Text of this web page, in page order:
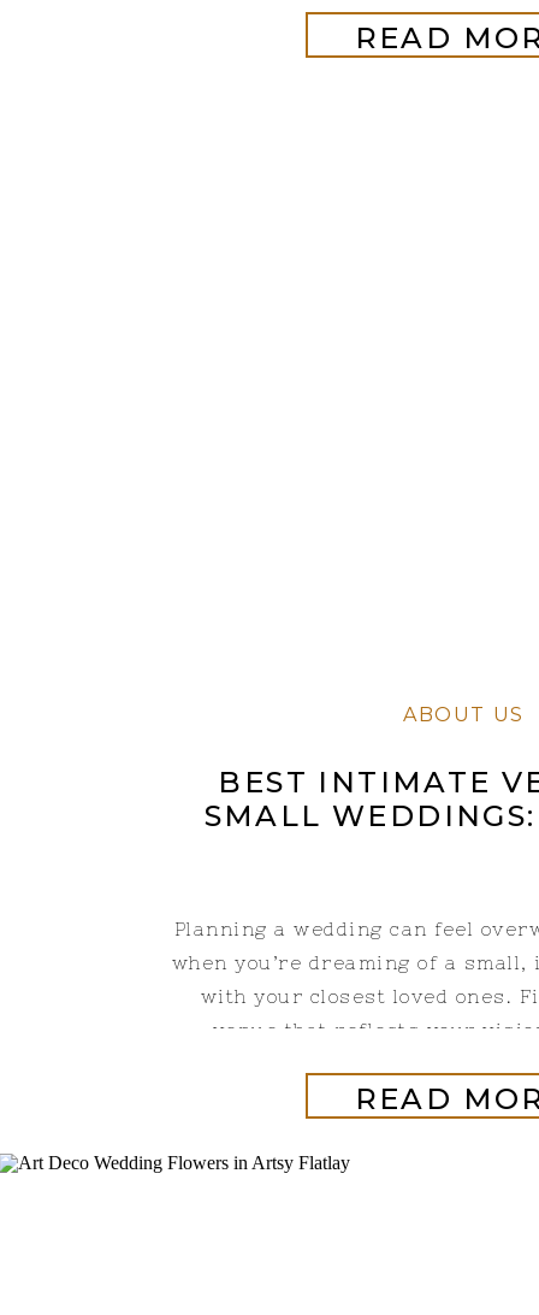
READ
READ
Planning a wedding can feel
when you’re dreaming of a
with your closest loved ones.
venue that reflects your
that is only 20 minutes from
ABOUT US
BEST INTIMATE
SMALL